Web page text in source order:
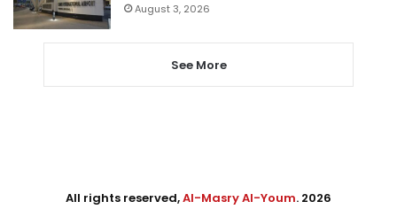
August 3, 2026
See More
All rights reserved,Al-Masry Al-Youm. 2026